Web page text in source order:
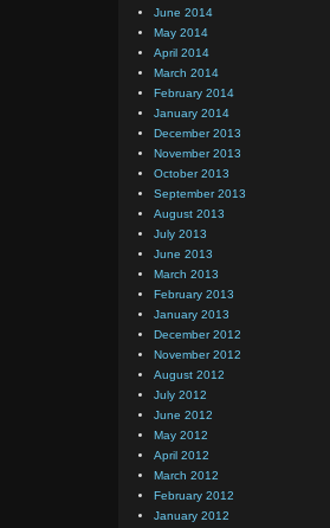
June 2014
May 2014
April 2014
March 2014
February 2014
January 2014
December 2013
November 2013
October 2013
September 2013
August 2013
July 2013
June 2013
March 2013
February 2013
January 2013
December 2012
November 2012
August 2012
July 2012
June 2012
May 2012
April 2012
March 2012
February 2012
January 2012